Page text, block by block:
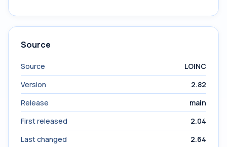
Source
Source
LOINC
Version
2.82
Release
main
First released
2.04
Last changed
2.64